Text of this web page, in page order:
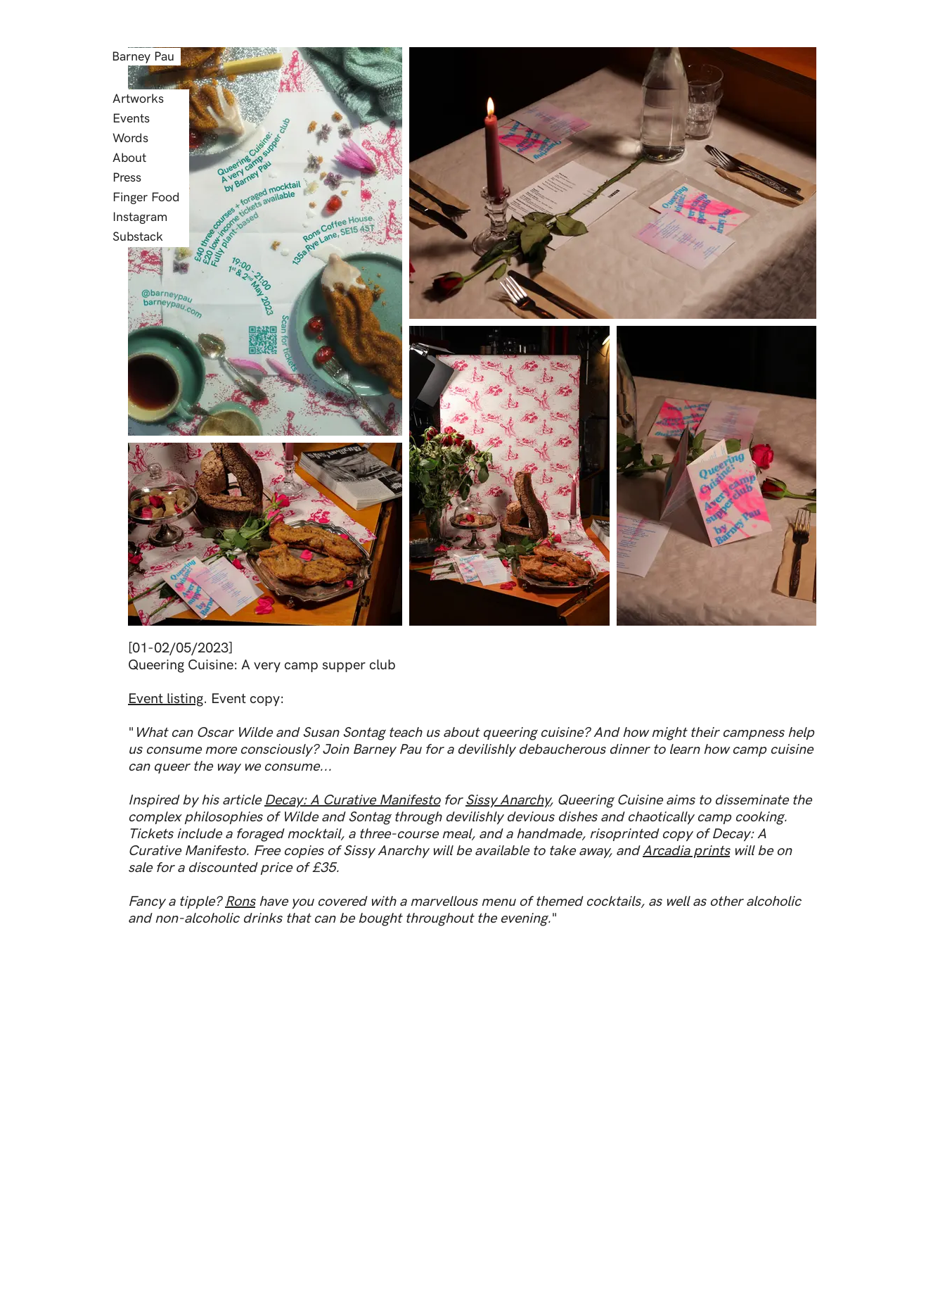
Barney Pau
Artworks
Events
Words
About
Press
Finger Food
Instagram
Substack
[01-02/05/2023]
Queering Cuisine: A very camp supper club
Event listing. Event copy:
" What can Oscar Wilde and Susan Sontag teach us about queering cuisine? And how might their campness help
us consume more consciously? Join Barney Pau for a devilishly debaucherous dinner to learn how camp cuisine
can queer the way we consume...
Inspired by his article Decay: A Curative ManifestoforSissy Anarchy, Queering Cuisine aims to disseminate the
complex philosophies of Wilde and Sontag through devilishly devious dishes and chaotically camp cooking.
Tickets include a foraged mocktail, a three-course meal, and a handmade, risoprinted copy of Decay: A
Curative Manifesto. Free copies of Sissy Anarchy will be available to take away, andArcadia printswill be on
sale for a discounted price of £35.
Fancy a tipple? Ronshave you covered with a marvellous menu of themed cocktails, as well as other alcoholic
and non-alcoholic drinks that can be bought throughout the evening."